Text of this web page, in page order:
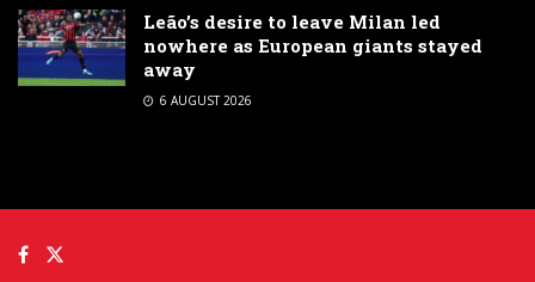
Leão’s desire to leave Milan led
nowhere as European giants stayed
away
6 AUGUST 2026